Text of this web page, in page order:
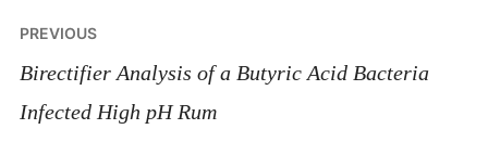
Post
navigation
PREVIOUS
Birectifier Analysis of a Butyric Acid Bacteria
Infected High pH Rum